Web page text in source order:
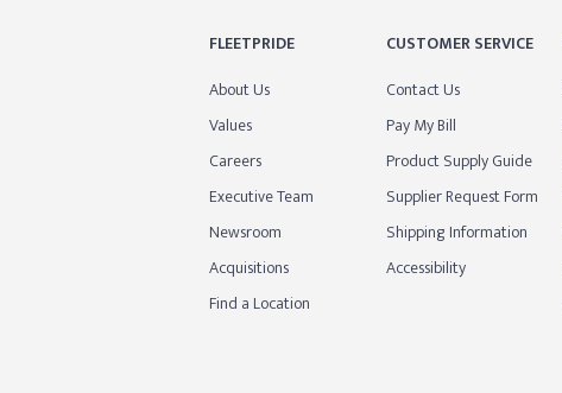
FLEETPRIDE
About Us
Values
Careers
Executive Team
Newsroom
Acquisitions
Find a Location
CUSTOMER SERVICE
Contact Us
Pay My Bill
Product Supply Guide
Supplier Request Form
Shipping Information
Accessibility